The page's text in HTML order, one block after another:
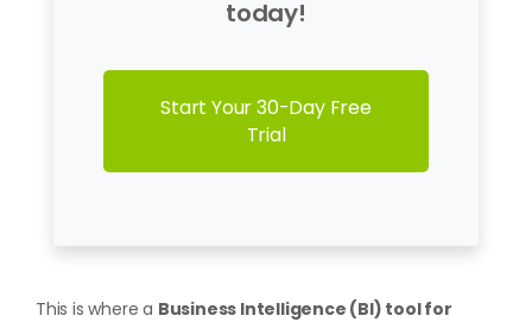
today!
Start Your 30-Day Free
Trial
This is where a Business Intelligence (BI) tool for